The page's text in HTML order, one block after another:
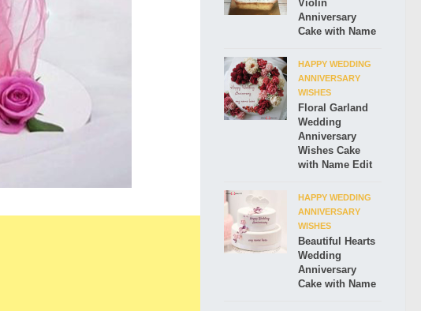
Violin
Anniversary
Cake with Name
HAPPY WEDDING
ANNIVERSARY
WISHES
Floral Garland
Wedding
Anniversary
Wishes Cake
with Name Edit
HAPPY WEDDING
ANNIVERSARY
WISHES
Beautiful Hearts
Wedding
Anniversary
Cake with Name